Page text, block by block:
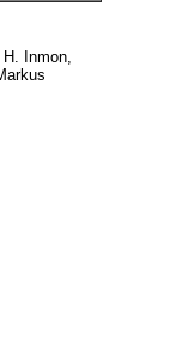
Inmon,